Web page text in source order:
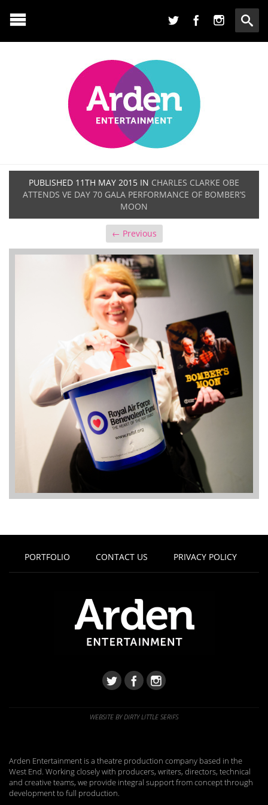
PUBLISHED 11TH MAY 2015 IN CHARLES CLARKE OBE
ATTENDS VE DAY 70 GALA PERFORMANCE OF BOMBER’S
MOON
← Previous
PORTFOLIO CONTACT US PRIVACY POLICY
WEBSITE BY DIRTY LITTLE SERIFS
Arden Entertainment is a theatre production company based in the
West End. Working closely with producers, writers, directors, technical
and creative teams, we provide integral support from concept through
development to full production.